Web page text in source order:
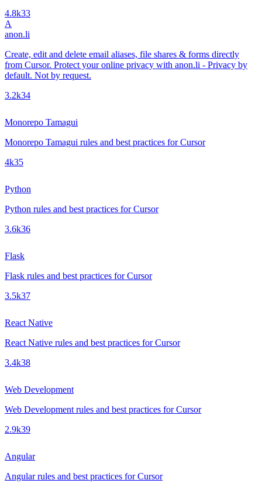
4.8k33
A
anon.li
Create, edit and delete email aliases, file shares & forms directly
from Cursor. Protect your online privacy with anon.li - Privacy by
default. Not by request.
3.2k34
Monorepo Tamagui
Monorepo Tamagui rules and best practices for Cursor
4k35
Python
Python rules and best practices for Cursor
3.6k36
Flask
Flask rules and best practices for Cursor
3.5k37
React Native
React Native rules and best practices for Cursor
3.4k38
Web Development
Web Development rules and best practices for Cursor
2.9k39
Angular
Angular rules and best practices for Cursor